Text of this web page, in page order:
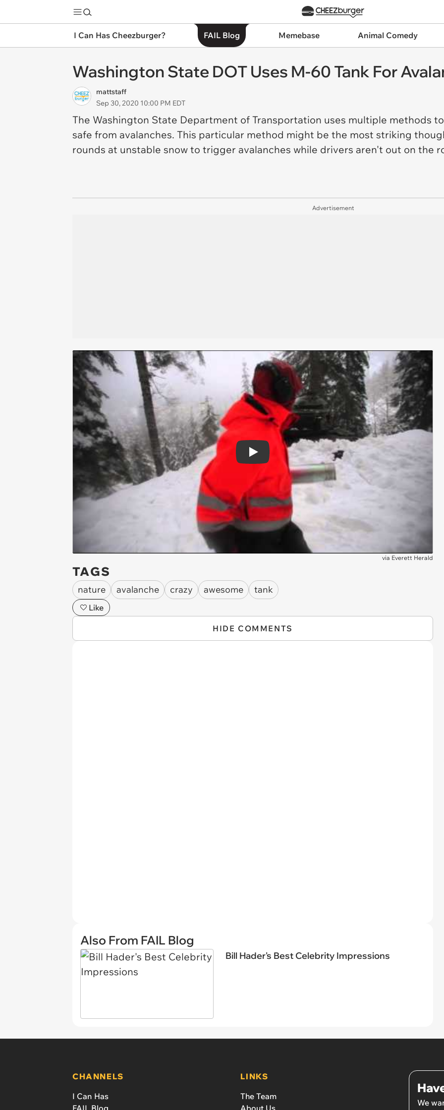
I Can Has Cheezburger? FAIL Blog Memebase Animal Comedy
Washington State DOT Uses M-60 Tank For
mattstaff
Sep 30, 2020 10:00 PM EDT
The Washington State Department of Transportation uses multiple methods
safe from avalanches. This particular method might be the most striking
rounds at unstable snow to trigger avalanches while drivers aren't out on the
Advertisement
Play
via Everett Herald
TAGS
nature avalanche crazy awesome tank
Like
HIDE COMMENTS
Also From FAIL Blog
Bill Hader's Best Celebrity Impressions
CHANNELS
I Can Has
FAIL Blog
LINKS
The Team
About Us
We